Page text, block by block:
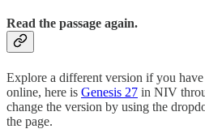
Read the passage again.
Explore a different version if you
online, here is Genesis 27 in NIV
change the version by using the
the page.